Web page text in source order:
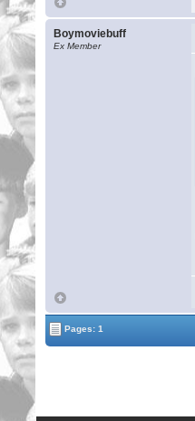
Boymoviebuff
Ex Member
Pages: 1